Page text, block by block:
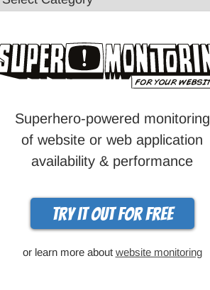
Superhero-powered monitoring
of website or web application
availability & performance
Try it out for free
or learn more about website monitoring